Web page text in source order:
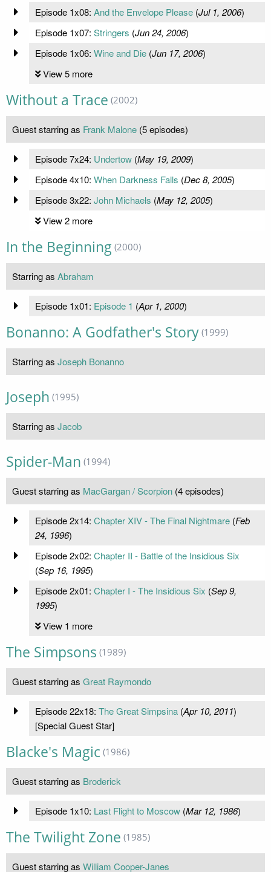
Episode 1x08: And the Envelope Please(Jul 1, 2006)
Episode 1x07: Stringers (Jun 24, 2006)
Episode 1x06: Wine and Die(Jun 17, 2006)
View 5 more
Without a Trace (2002)
Guest starring as Frank Malone (5 episodes)
Episode 7x24: Undertow(May 19, 2009)
Episode 4x10: When Darkness Falls (Dec 8, 2005)
Episode 3x22: John Michaels (May 12, 2005)
View 2 more
In the Beginning (2000)
Starring as Abraham
Episode 1x01: Episode 1 (Apr 1, 2000)
Bonanno: A Godfather's Story (1999)
Starring as Joseph Bonanno
Joseph (1995)
Starring as Jacob
Spider-Man (1994)
Guest starring as MacGargan / Scorpion (4 episodes)
Episode 2x14: Chapter XIV - The Final Nightmare(Feb
24, 1996)
Episode 2x02: Chapter II - Battle of the Insidious Six
(Sep 16, 1995)
Episode 2x01: Chapter I - The Insidious Six (Sep 9,
1995)
View 1 more
The Simpsons (1989)
Guest starring as Great Raymondo
Episode 22x18: The Great Simpsina(Apr 10, 2011)
[Special Guest Star]
Blacke's Magic (1986)
Guest starring as Broderick
Episode 1x10: Last Flight to Moscow(Mar 12, 1986)
The Twilight Zone (1985)
Guest starring as William Cooper-Janes